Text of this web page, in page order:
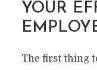
YOUR
The first thing